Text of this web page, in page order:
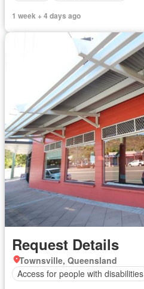
1 week + 4 days ago
Request Details
Townsville, Queensland
Access for people with disabilities